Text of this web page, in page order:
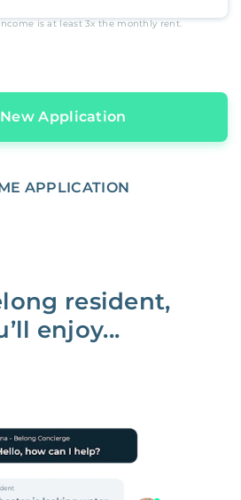
is at least 3xthe monthly rent.
resident,
enjoy...
Application
APPLICATION